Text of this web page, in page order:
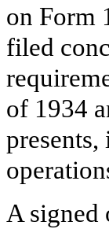
on Form
filed
of 1934
A signed